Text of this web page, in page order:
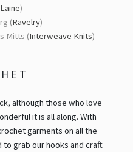
Laine)
(Ravelry)
Mitts (Interweave Knits)
although those who love
it is all along. With
garments on all the
to grab our hooks and craft